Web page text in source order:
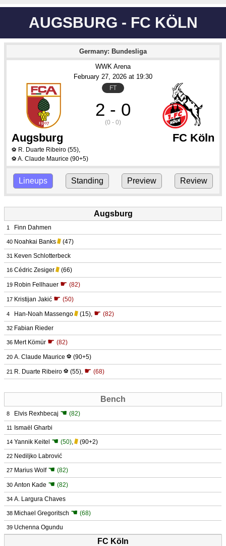
AUGSBURG - FC KÖLN
Germany: Bundesliga
WWK Arena
February 27, 2026 at 19:30
FT
2 - 0
(0 - 0)
Augsburg FC Köln
⚽ R. Duarte Ribeiro (55),
⚽ A. Claude Maurice (90+5)
Lineups Standing Preview Review
Augsburg
1 Finn Dahmen
40 Noahkai Banks (47)
31 Keven Schlotterbeck
16 Cédric Zesiger (66)
19 Robin Fellhauer ☛ (82)
17 Kristijan Jakić ☛ (50)
4 Han-Noah Massengo (15), ☛ (82)
32 Fabian Rieder
36 Mert Kömür ☛ (82)
20 A. Claude Maurice ⚽ (90+5)
21 R. Duarte Ribeiro ⚽ (55), ☛ (68)
Bench
8 Elvis Rexhbecaj ☚ (82)
11 Ismaël Gharbi
14 Yannik Keitel ☚ (50), (90+2)
22 Nediljko Labrović
27 Marius Wolf ☚ (82)
30 Anton Kade ☚ (82)
34 A. Largura Chaves
38 Michael Gregoritsch ☚ (68)
39 Uchenna Ogundu
FC Köln